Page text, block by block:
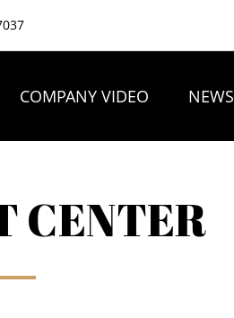
COMPANY VIDEO NEWS
CENTER